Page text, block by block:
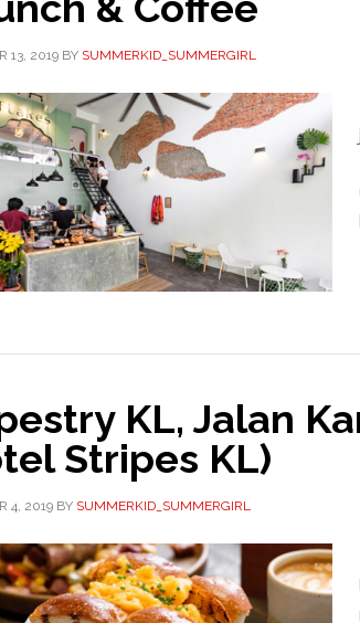
13, 2019 BY SUMMERKID_SUMMERGIRL
KL, Jalan
Stripes KL)
4, 2019 BY SUMMERKID_SUMMERGIRL